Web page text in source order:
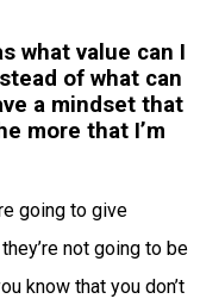
what value can I
of what can
a mindset that
more that I’m
going to give
not going to be
know that you don’t